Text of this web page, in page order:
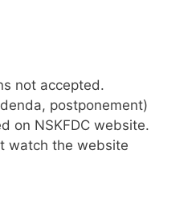
not accepted.
postponement)
on NSKFDC website.
watch the website